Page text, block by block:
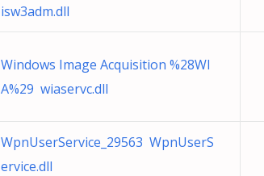
isw3adm.dll
Windows Image Acquisition %28WI
A%29 wiaservc.dll
WpnUserService_29563 WpnUserS
ervice.dll